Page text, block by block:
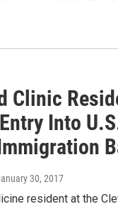
Clinic
Into
30, 2017
resident at the